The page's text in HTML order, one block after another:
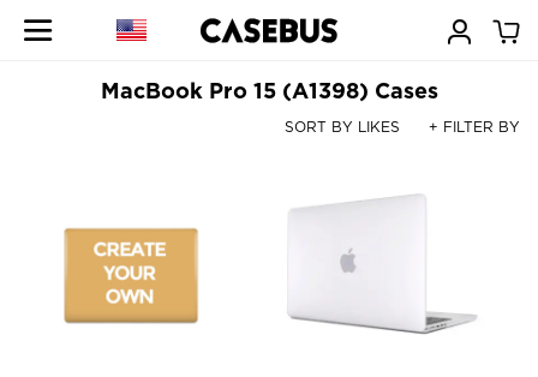
MacBook Pro 15 (A1398) Cases
SORT BY LIKES + FILTER BY